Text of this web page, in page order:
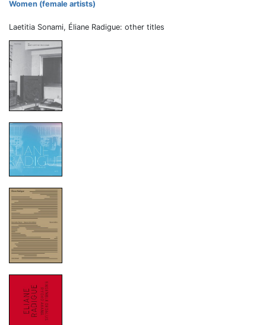
Women (female artists)
Laetitia Sonami, Éliane Radigue: other titles